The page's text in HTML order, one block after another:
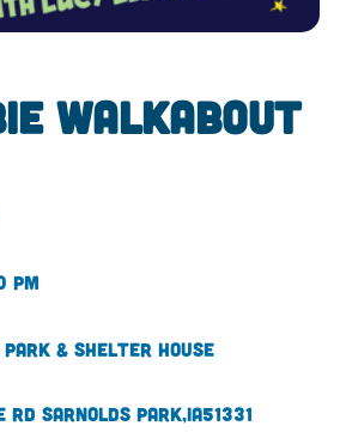
Walkabout
pm
Park & Shelter House
Rd SArnolds Park,IA51331